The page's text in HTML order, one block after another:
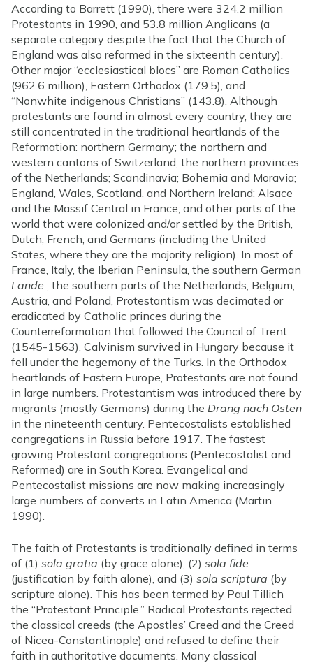
According to Barrett (1990), there were 324.2 million
Protestants in 1990, and 53.8 million Anglicans (a
separate category despite the fact that the Church of
England was also reformed in the sixteenth century).
Other major “ecclesiastical blocs” are Roman Catholics
(962.6 million), Eastern Orthodox (179.5), and
“Nonwhite indigenous Christians” (143.8). Although
protestants are found in almost every country, they are
still concentrated in the traditional heartlands of the
Reformation: northern Germany; the northern and
western cantons of Switzerland; the northern provinces
of the Netherlands; Scandinavia; Bohemia and Moravia;
England, Wales, Scotland, and Northern Ireland; Alsace
and the Massif Central in France; and other parts of the
world that were colonized and/or settled by the British,
Dutch, French, and Germans (including the United
States, where they are the majority religion). In most of
France, Italy, the Iberian Peninsula, the southern German
Lände , the southern parts of the Netherlands, Belgium,
Austria, and Poland, Protestantism was decimated or
eradicated by Catholic princes during the
Counterreformation that followed the Council of Trent
(1545-1563). Calvinism survived in Hungary because it
fell under the hegemony of the Turks. In the Orthodox
heartlands of Eastern Europe, Protestants are not found
in large numbers. Protestantism was introduced there by
migrants (mostly Germans) during the Drang nach Osten
in the nineteenth century. Pentecostalists established
congregations in Russia before 1917. The fastest
growing Protestant congregations (Pentecostalist and
Reformed) are in South Korea. Evangelical and
Pentecostalist missions are now making increasingly
large numbers of converts in Latin America (Martin
1990).
The faith of Protestants is traditionally defined in terms
of (1) sola gratia (by grace alone), (2) sola fide
(justification by faith alone), and (3) sola scriptura (by
scripture alone). This has been termed by Paul Tillich
the “Protestant Principle.” Radical Protestants rejected
the classical creeds (the Apostles’ Creed and the Creed
of Nicea-Constantinople) and refused to define their
faith in authoritative documents. Many classical